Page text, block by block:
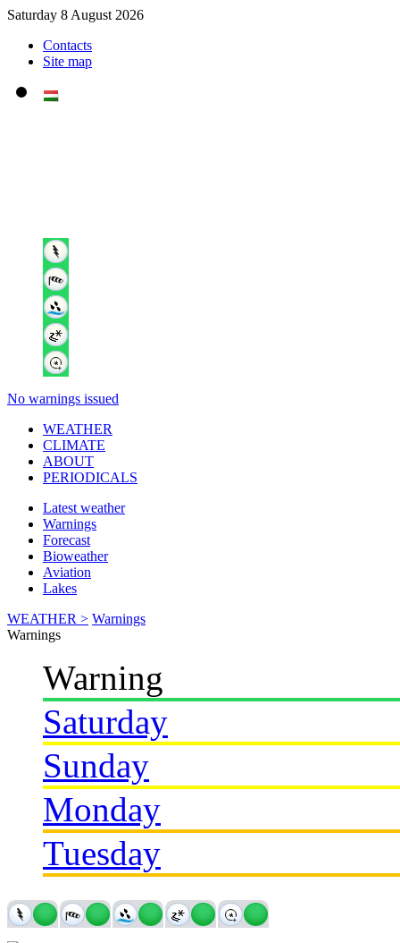
Saturday 8 August 2026
Contacts
Site map
No warnings issued
WEATHER
CLIMATE
ABOUT
PERIODICALS
Latest weather
Warnings
Forecast
Bioweather
Aviation
Lakes
WEATHER > Warnings
Warnings
Warning
Saturday
Sunday
Monday
Tuesday